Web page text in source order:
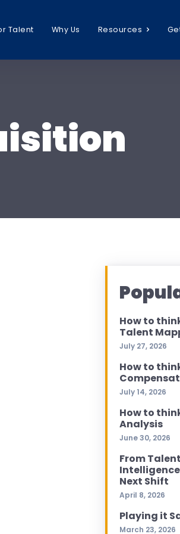
Talent Why Us Resources
How to
Talent
July 27, 2026
How to
July 14, 2026
How to
Analysis
June 30, 2026
From
Intelligence
Next Shift
April 8, 2026
Playing it
March 23, 2026